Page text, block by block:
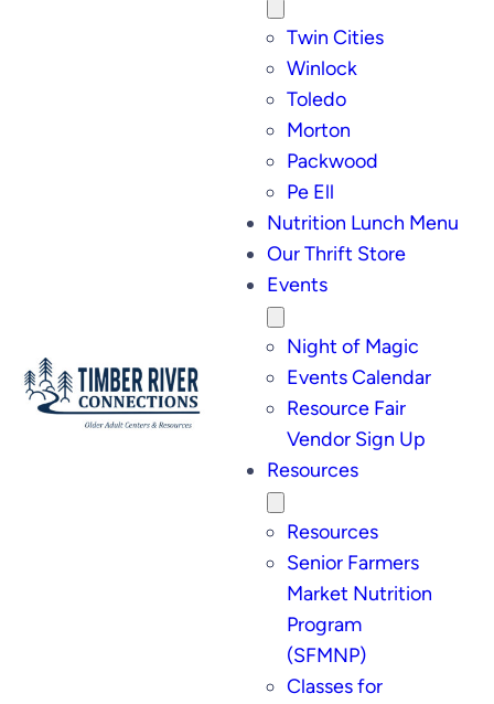
Twin Cities
Winlock
Toledo
Morton
Packwood
Pe Ell
Nutrition Lunch Menu
Our Thrift Store
Events
Night of Magic
Events Calendar
Resource Fair
Vendor Sign Up
Resources
Resources
Senior Farmers
Market Nutrition
Program
(SFMNP)
Classes for